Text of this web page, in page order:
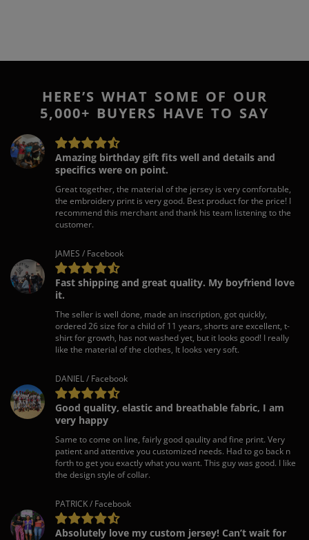
HERE’S WHAT SOME OF OUR
5,000+ BUYERS HAVE TO SAY
Amazing birthday gift fits well and details and
specifics were on point.
Great together, the material of the jersey is very comfortable,
the embroidery print is very good. Best product for the price! I
recommend this merchant and thank his team listening to the
customer.
JAMES / Facebook
Fast shipping and great quality. My boyfriend love
it.
The seller is well done, made an inscription, got quickly,
ordered 26 size for a child of 11 years, shorts are excellent, t-
shirt for growth, has not washed yet, but it looks good! I really
like the material of the clothes, It looks very soft.
DANIEL / Facebook
Good quality, elastic and breathable fabric, I am
very happy
Same to come on line, fairly good qaulity and fine print. Very
patient and attentive you customized needs. Had to go back n
forth to get you exactly what you want. This guy was good. I like
the design style of collar.
PATRICK / Facebook
Absolutely love my custom jersey! Can’t wait for